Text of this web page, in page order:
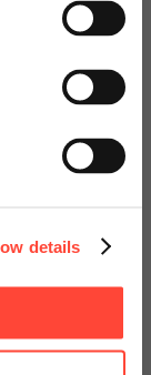
details
and